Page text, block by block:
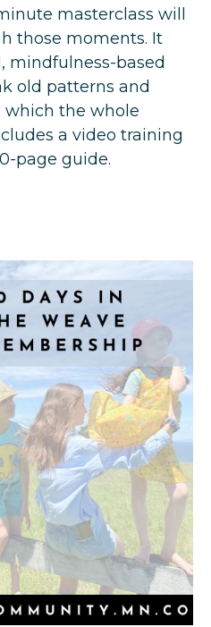
masterclass will
those moments. It
mindfulness-based
old patterns and
which the whole
a video training
page guide.